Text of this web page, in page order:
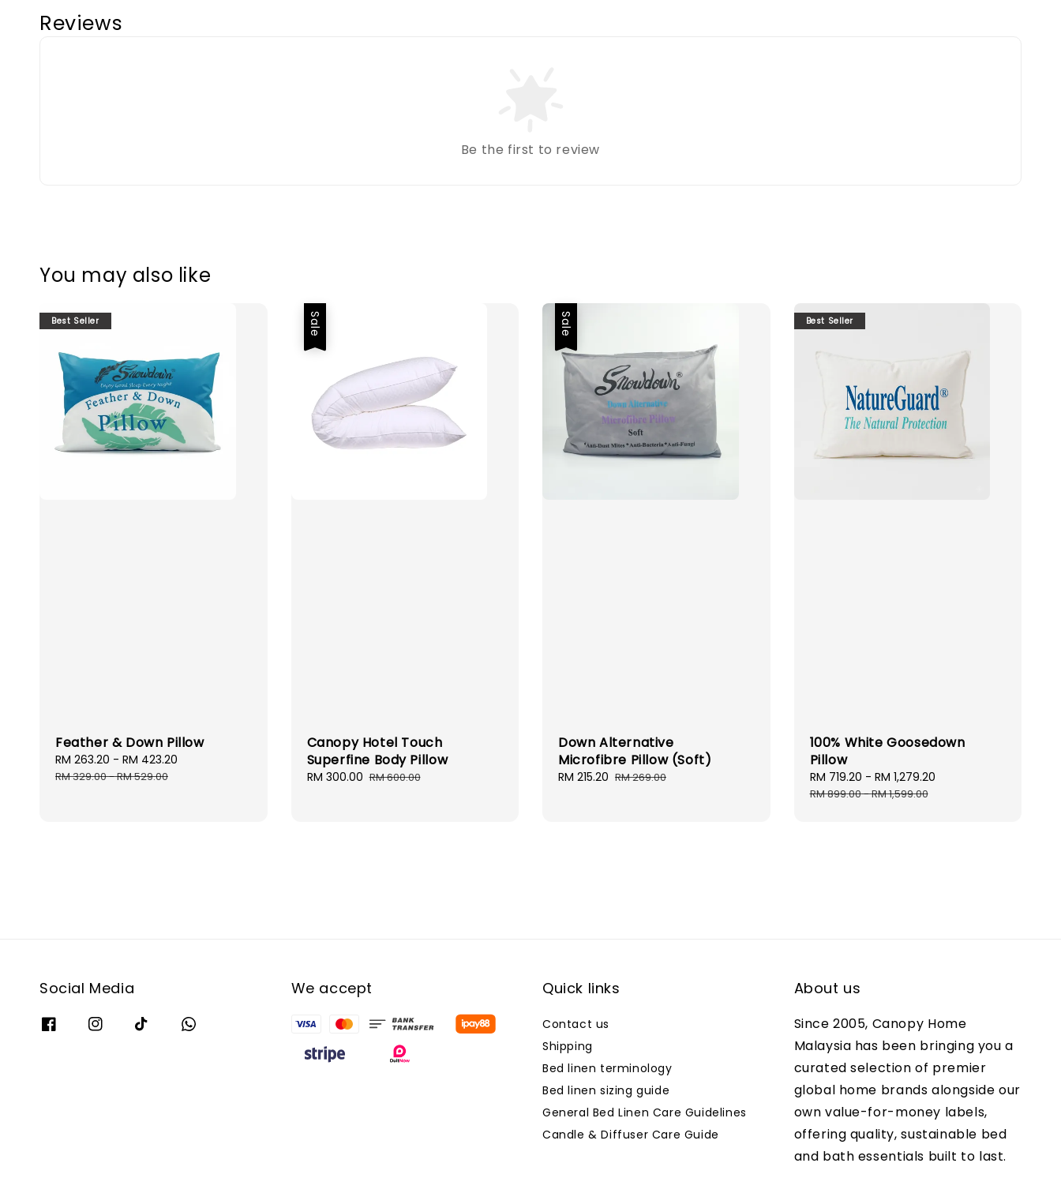
Reviews
Be the first to review
You may also like
Best Seller
Feather & Down Pillow
Sale
price
RM 263.20 - RM 423.20
RM 329.00-RM 529.00
Sale
Canopy Hotel Touch
Superfine Body Pillow
Sale
RM 300.00 Regular
RM 600.00
Sale
Down Alternative
Microfibre Pillow (Soft)
Sale
RM 215.20 Regular
RM 269.00
Best Seller
100% White Goosedown
Pillow
Sale
price
RM 719.20 - RM 1,279.20
RM 899.00-RM 1,599.00
Social Media We accept Quick links
Contact us
Shipping
Bed linen terminology
Bed linen sizing guide
General Bed Linen Care Guidelines
Candle & Diffuser Care Guide
About us
Since 2005, Canopy Home
Malaysia has been bringing you a
curated selection of premier
global home brands alongside our
own value-for-money labels,
offering quality, sustainable bed
and bath essentials built to last.